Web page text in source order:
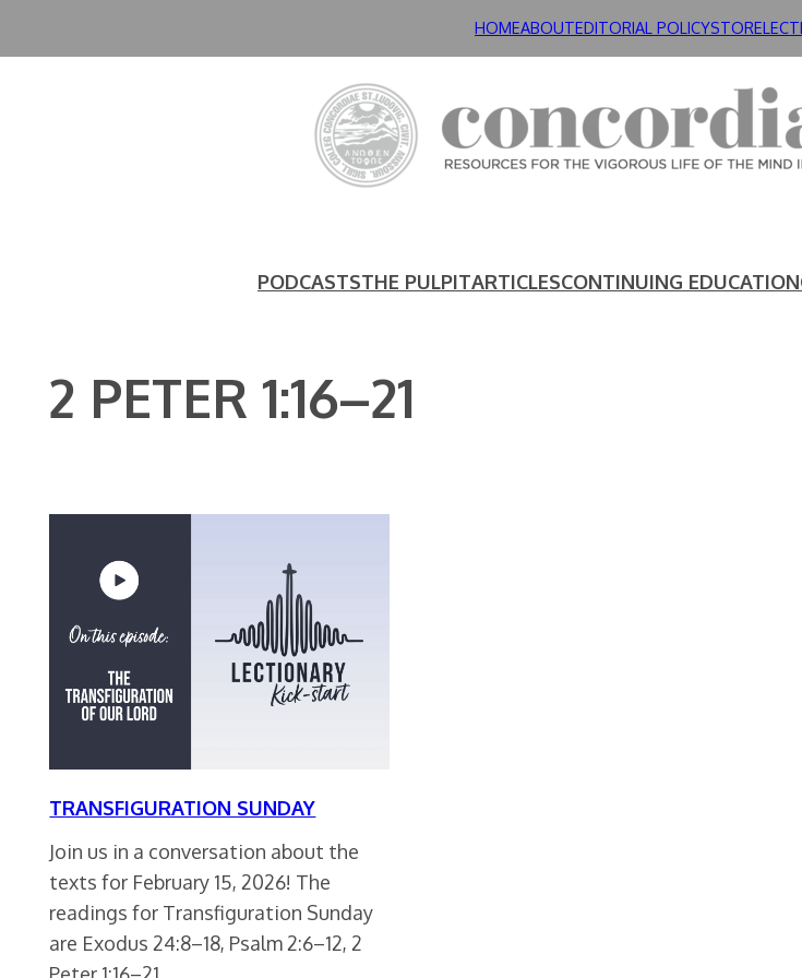
HOMEABOUTEDITORIAL POLICYSTORE
PODCASTSTHE PULPITARTICLESCONTINUING EDUCATION
2 PETER 1:16–21
TRANSFIGURATION SUNDAY
Join us in a conversation about the
texts for February 15, 2026! The
readings for Transfiguration Sunday
are Exodus 24:8–18, Psalm 2:6–12, 2